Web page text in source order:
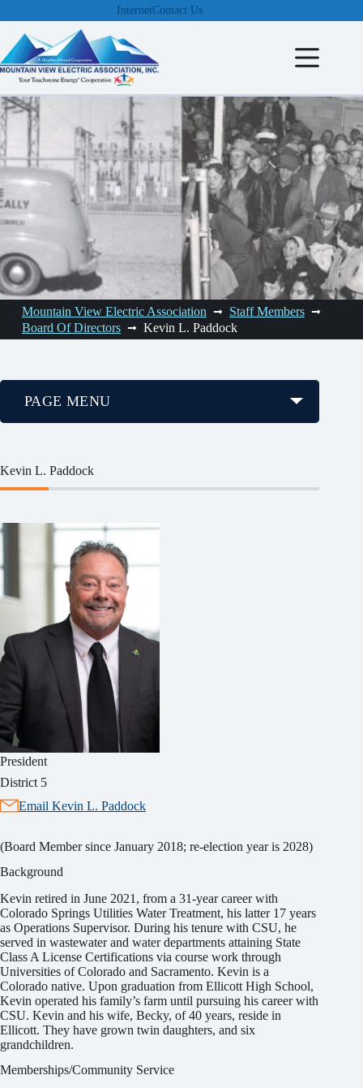
to
content
InternetContact Us
Mountain View Electric Association
Staff Members
Board Of Directors
Kevin L. Paddock
Kevin L. Paddock
President
District 5
Email Kevin L. Paddock
(Board Member since January 2018; re-election year is 2028)
Background
Kevin retired in June 2021, from a 31-year career with
Colorado Springs Utilities Water Treatment, his latter 17 years
as Operations Supervisor. During his tenure with CSU, he
served in wastewater and water departments attaining State
Class A License Certifications via course work through
Universities of Colorado and Sacramento. Kevin is a
Colorado native. Upon graduation from Ellicott High School,
Kevin operated his family’s farm until pursuing his career with
CSU. Kevin and his wife, Becky, of 40 years, reside in
Ellicott. They have grown twin daughters, and six
grandchildren.
Memberships/Community Service
PAGE MENU